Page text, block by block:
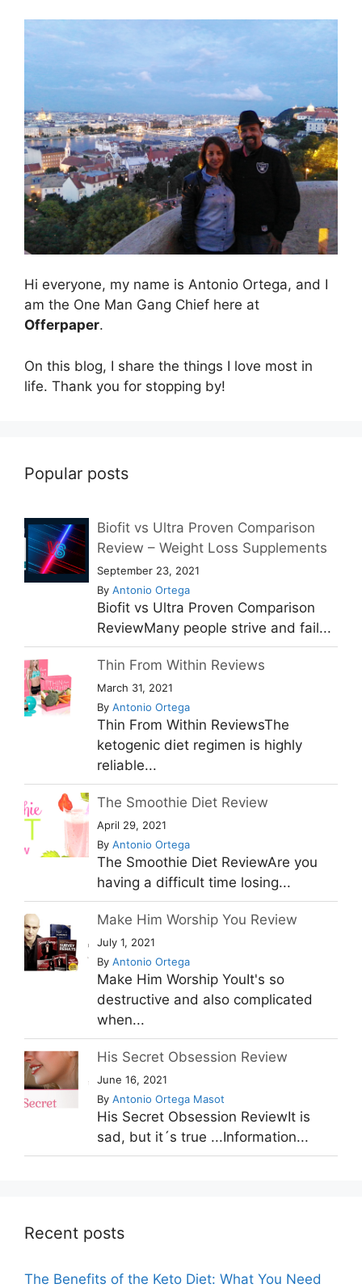
Hi everyone, my name is Antonio Ortega, and I
am the One Man Gang Chief here at
Offerpaper.
On this blog, I share the things I love most in
life. Thank you for stopping by!
Popular posts
Biofit vs Ultra Proven Comparison
Review – Weight Loss Supplements
September 23, 2021
By Antonio Ortega
Biofit vs Ultra Proven Comparison
ReviewMany people strive and fail...
Thin From Within Reviews
March 31, 2021
By Antonio Ortega
Thin From Within ReviewsThe
ketogenic diet regimen is highly
reliable...
The Smoothie Diet Review
April 29, 2021
By Antonio Ortega
The Smoothie Diet ReviewAre you
having a difficult time losing...
Make Him Worship You Review
July 1, 2021
By Antonio Ortega
Make Him Worship YouIt's so
destructive and also complicated
when...
His Secret Obsession Review
June 16, 2021
By Antonio Ortega Masot
His Secret Obsession ReviewIt is
sad, but it´s true ...Information...
Recent posts
The Benefits of the Keto Diet: What You Need